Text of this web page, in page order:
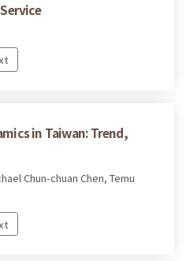
in Taiwan: Trend,
Chun-chuan Chen, Temu